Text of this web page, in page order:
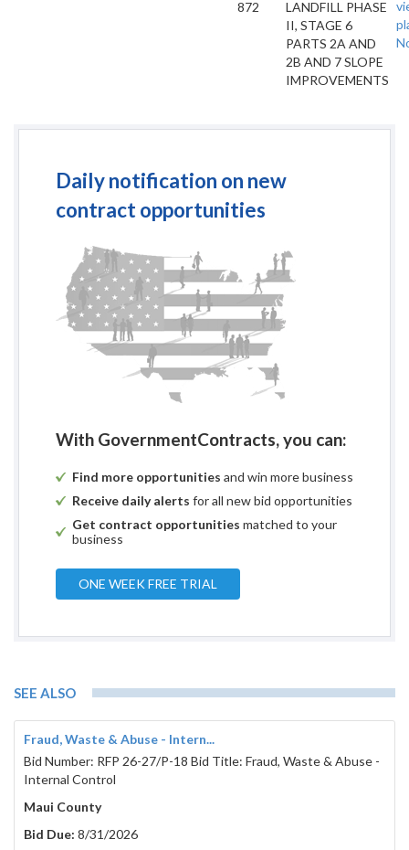
872
LANDFILL PHASE
II, STAGE 6
PARTS 2A AND
2B AND 7 SLOPE
IMPROVEMENTS
Daily notification on new
contract opportunities
With GovernmentContracts, you can:
Find more opportunities and win more business
Receive daily alerts for all new bid opportunities
Get contract opportunities matched to your
business
ONE WEEK FREE TRIAL
SEE ALSO
Fraud, Waste & Abuse - Intern...
Bid Number: RFP 26-27/P-18 Bid Title: Fraud, Waste & Abuse -
Internal Control
Maui County
Bid Due: 8/31/2026